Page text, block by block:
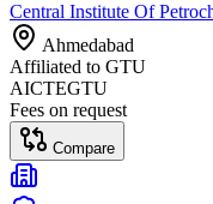
Central Institute Of
Ahmedabad
Affiliated to GTU
AICTEGTU
Fees on request
Compare